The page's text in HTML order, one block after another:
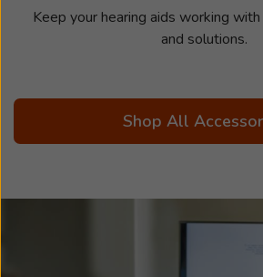
Keep your hearing aids working
and solutions.
Shop All